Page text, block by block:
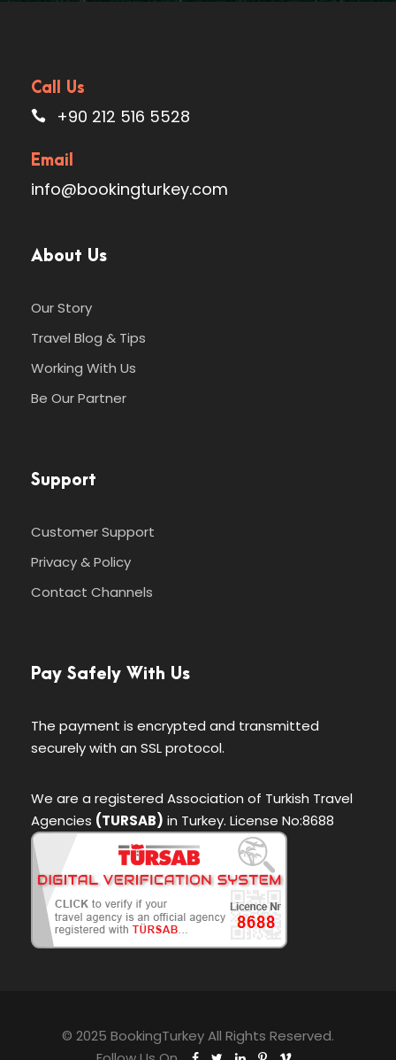
Call Us
+90 212 516 5528
Email
info@bookingturkey.com
About Us
Our Story
Travel Blog & Tips
Working With Us
Be Our Partner
Support
Customer Support
Privacy & Policy
Contact Channels
Pay Safely With Us
The payment is encrypted and transmitted
securely with an SSL protocol.
We are a registered Association of Turkish Travel
Agencies (TURSAB) in Turkey. License No:8688
© 2025 BookingTurkey All Rights Reserved.